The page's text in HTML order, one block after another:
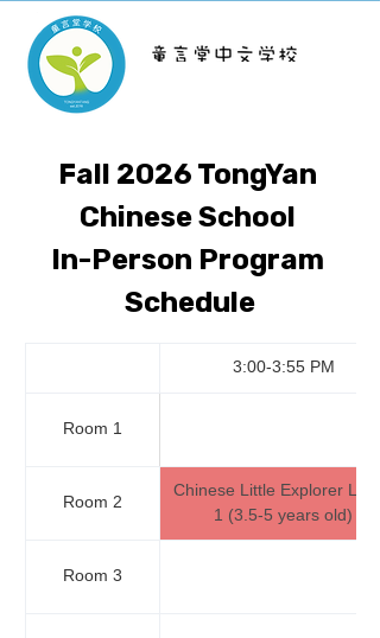
Fall 2026 TongYan
Chinese School
In-Person Program
Schedule
3:00-3:55 PM
Room 1
Room 2
Chinese Little Explorer
1 (3.5-5 years old)
Room 3